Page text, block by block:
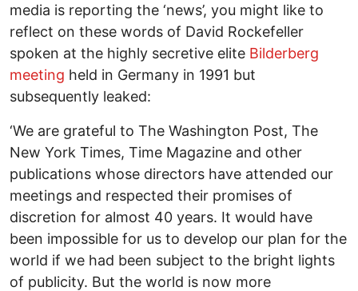
media is reporting the ‘news’, you might like to
reflect on these words of David Rockefeller
spoken at the highly secretive elite Bilderberg
meeting held in Germany in 1991 but
subsequently leaked:
‘We are grateful to The Washington Post, The
New York Times, Time Magazine and other
publications whose directors have attended our
meetings and respected their promises of
discretion for almost 40 years. It would have
been impossible for us to develop our plan for the
world if we had been subject to the bright lights
of publicity. But the world is now more